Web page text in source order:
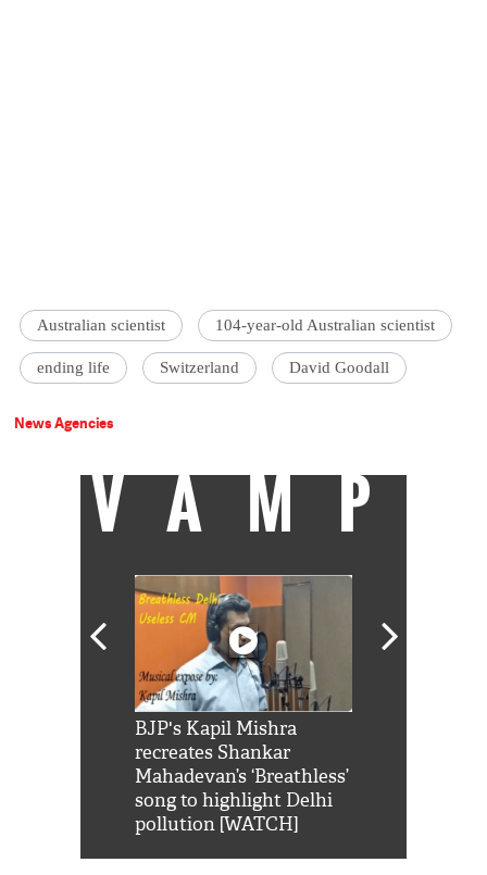
Australian scientist 104-year-old Australian scientist
ending life Switzerland David Goodall
News Agencies
VAMP
BJP's Kapil Mishra
recreates Shankar
Mahadevan’s ‘Breathless’
song to highlight Delhi
pollution [WATCH]